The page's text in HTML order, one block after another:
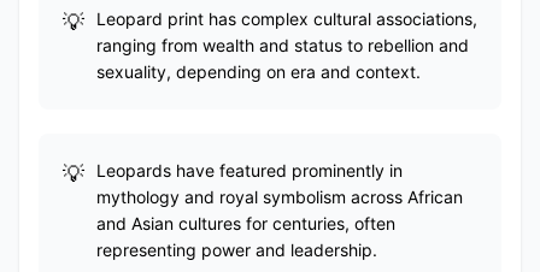
Leopard print has complex cultural associations,
ranging from wealth and status to rebellion and
sexuality, depending on era and context.
Leopards have featured prominently in
mythology and royal symbolism across African
and Asian cultures for centuries, often
representing power and leadership.